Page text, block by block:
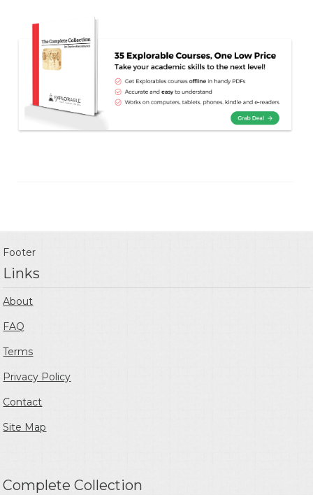
Footer
Links
About
FAQ
Terms
Privacy Policy
Contact
Site Map
Complete Collection